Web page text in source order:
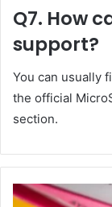
Q7. How
support?
You can usually
the official
section.